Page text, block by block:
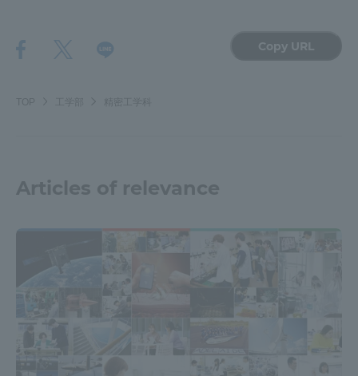
Copy URL
TOP 工学部 精密工学科
Articles of relevance